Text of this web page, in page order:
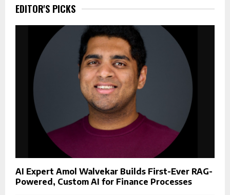
EDITOR'S PICKS
AI Expert Amol Walvekar Builds First-Ever RAG-
Powered, Custom AI for Finance Processes